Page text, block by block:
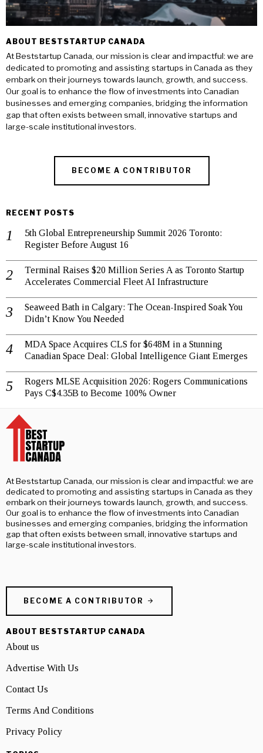
ABOUT BESTSTARTUP CANADA
At Beststartup Canada, our mission is clear and impactful: we are
dedicated to promoting and assisting startups in Canada as they
embark on their journeys towards launch, growth, and success.
Our goal is to enhance the flow of investments into Canadian
businesses and emerging companies, bridging the information
gap that often exists between small, innovative startups and
large-scale institutional investors.
BECOME A CONTRIBUTOR
RECENT POSTS
5th Global Entrepreneurship Summit 2026 Toronto:
Register Before August 16
Terminal Raises $20 Million Series A as Toronto Startup
Accelerates Commercial Fleet AI Infrastructure
Seaweed Bath in Calgary: The Ocean-Inspired Soak You
Didn’t Know You Needed
MDA Space Acquires CLS for $648M in a Stunning
Canadian Space Deal: Global Intelligence Giant Emerges
Rogers MLSE Acquisition 2026: Rogers Communications
Pays C$4.35B to Become 100% Owner
At Beststartup Canada, our mission is clear and impactful: we are
dedicated to promoting and assisting startups in Canada as they
embark on their journeys towards launch, growth, and success.
Our goal is to enhance the flow of investments into Canadian
businesses and emerging companies, bridging the information
gap that often exists between small, innovative startups and
large-scale institutional investors.
BECOME A CONTRIBUTOR
ABOUT BESTSTARTUP CANADA
About us
Advertise With Us
Contact Us
Terms And Conditions
Privacy Policy